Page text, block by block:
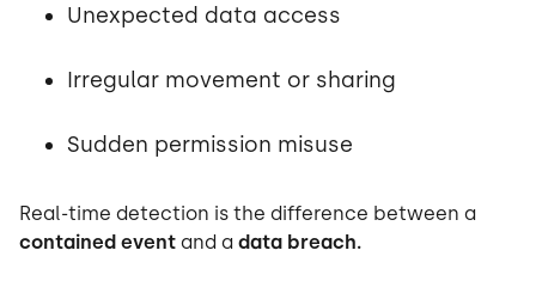
Unexpected data access
Irregular movement or sharing
Sudden permission misuse
Real-time detection is the difference between a
contained event and a data breach.